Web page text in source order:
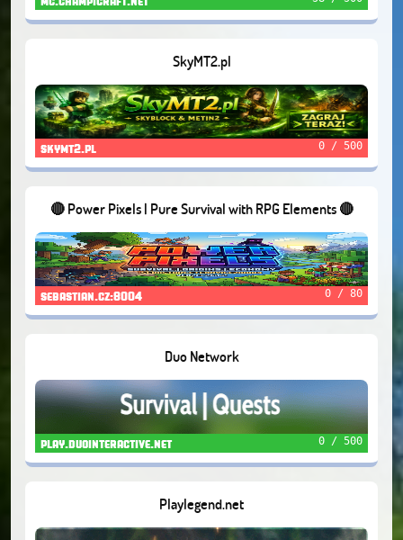
SkyMT2.pl
skymt2.pl 0 / 500
🔴 Power Pixels | Pure Survival with RPG Elements 🔴
sebastian.cz:8004 0 / 80
Duo Network
play.duointeractive.net 0 / 500
Playlegend.net